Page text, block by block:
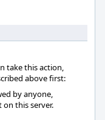
take this action,
above first:
by anyone,
this server.